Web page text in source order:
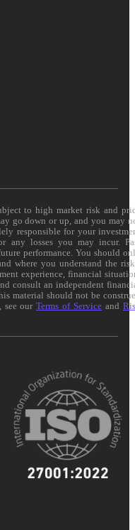
to high market risk and
go down or up, and you may
responsible for your
any losses you may incur.
performance. You should
where you understand the
experience, financial
consult an independent
material should not be
see ourTerms of Service and